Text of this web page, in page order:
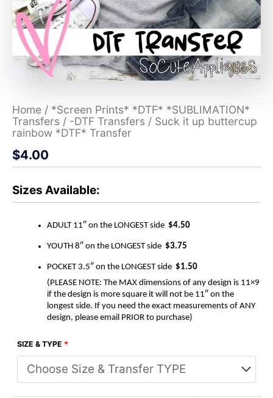
Home / *Screen Prints* *DTF* *SUBLIMATION*
Transfers / -DTF Transfers / Suck it up buttercup
rainbow *DTF* Transfer
$4.00
Sizes Available:
ADULT 11″ on the LONGEST side $4.50
YOUTH 8″ on the LONGEST side $3.75
POCKET 3.5″ on the LONGEST side $1.50
(PLEASE NOTE: The MAX dimensions of any design is 11×9
if the design is more square it will not be 11″ on the
longest side. If you need the exact measurements of ANY
design, please email PRIOR to purchase)
SIZE & TYPE *